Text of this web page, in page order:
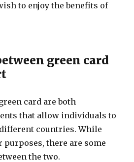
to enjoy the benefits of
green card
card are both
that allow individuals to
countries. While
there are some
the two.